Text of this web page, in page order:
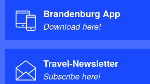
Brandenburg App
Download here!
Travel-Newsletter
Subscribe here!